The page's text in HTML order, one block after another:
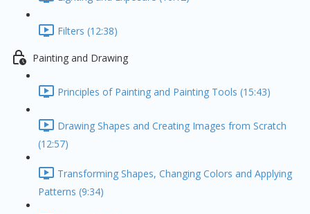
Filters (12:38)
Painting and Drawing
Principles of Painting and Painting Tools (15:43)
Drawing Shapes and Creating Images from Scratch
(12:57)
Transforming Shapes, Changing Colors and Applying
Patterns (9:34)